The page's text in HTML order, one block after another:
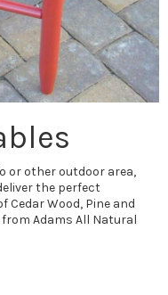
or other outdoor area,
the perfect
Wood, Pine and
from Adams All Natural
cedar tables. Whether